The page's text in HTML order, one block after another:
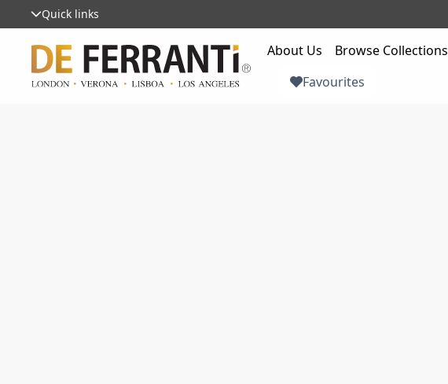
Quick links
About Us Browse Collections
Favourites